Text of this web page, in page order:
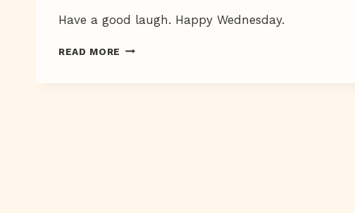
Have a good laugh. Happy Wednesday.
READ MORE HER